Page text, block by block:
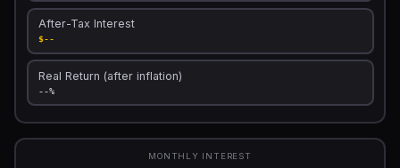
After-Tax Interest
$--
Real Return (after inflation)
--%
MONTHLY INTEREST